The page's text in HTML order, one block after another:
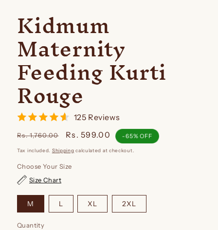
Kidmum
Maternity
Feeding Kurti
Rouge125 Reviews
Regular
price
Rs. 1,760.00
Sale
price
Rs. 599.00 -65% OFF
Tax included. Shipping calculated at checkout.
Choose Your Size
Size Chart
M L XL 2XL
Quantity